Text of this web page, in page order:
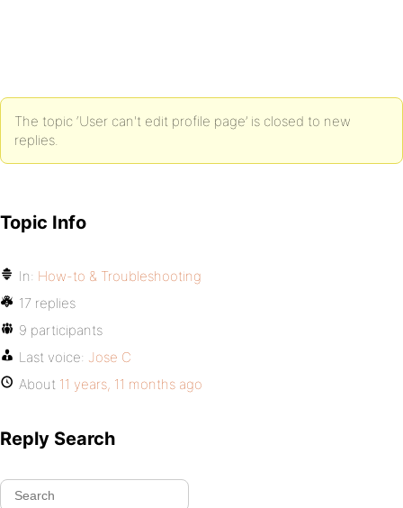
The topic ‘User can't edit profile page’ is closed to new
replies.
Topic Info
In: How-to & Troubleshooting
17 replies
9 participants
Last voice: Jose C
About 11 years, 11 months ago
Reply Search